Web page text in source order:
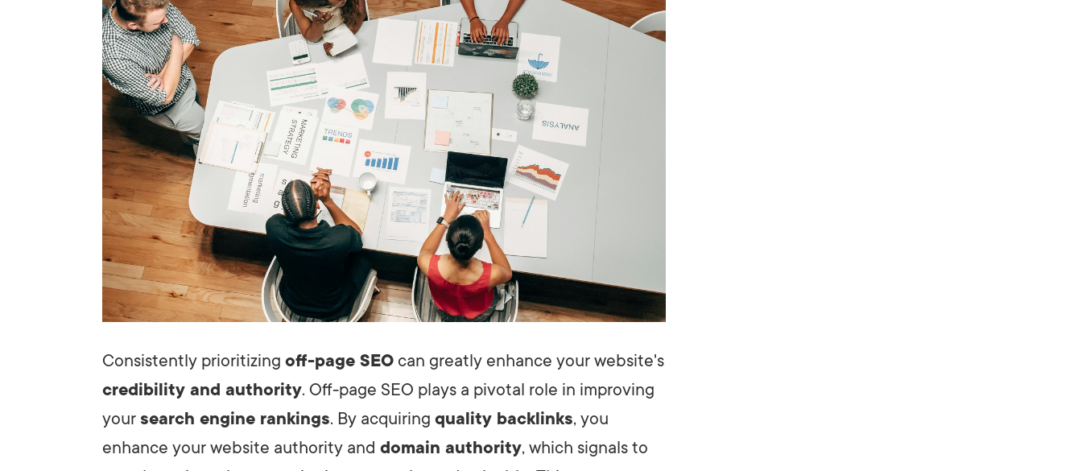
Consistently prioritizing off-page SEO can greatly enhance your website's
credibility and authority. Off-page SEO plays a pivotal role in improving
your search engine rankings. By acquiring quality backlinks, you
enhance your website authority and domain authority, which signals to